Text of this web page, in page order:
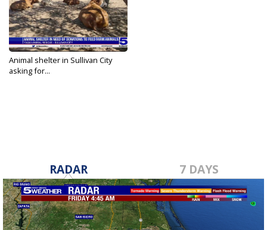
Animal shelter in Sullivan City
asking for...
RADAR 7 DAYS